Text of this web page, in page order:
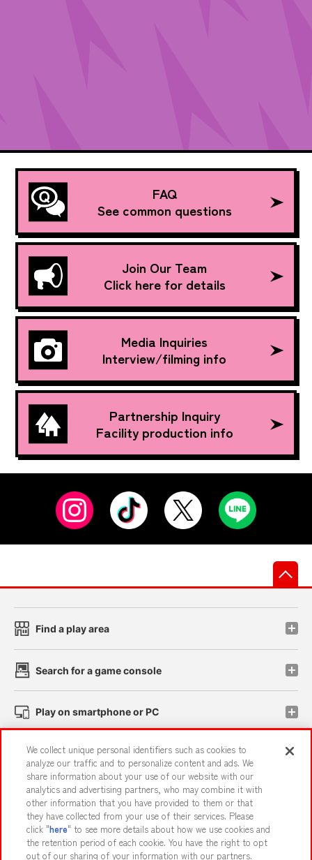
FAQ
See common questions
Join Our Team
Click here for details
Media Inquiries
Interview/filming info
Partnership Inquiry
Facility production info
Find a play area
Search for a game console
Play on smartphone or PC
Events and Campaigns
Affiliate Sustainability site policy privacy policy
Web accessibility policy and verification results
We collect unique personal identifiers such as cookies to
analyze our traffic and to personalize content and ads. We
share information about your use of our website with our
analytics and advertising partners, who may combine it with
other information that you have provided to them or that
they have collected from your use of their services. Please
click "here" to see more details about how we use cookies and
the retention period of each cookie. You have the right to opt
out of our sharing of your information with our partners.